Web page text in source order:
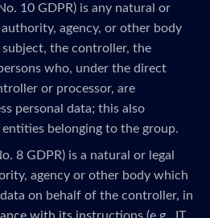
10 GDPR) is any natural or
authority, agency, or other body
the controller, the
who, under the direct
or processor, are
personal data; this also
belonging to the group.
8 GDPR) is a natural or legal
agency or other body which
on behalf of the controller, in